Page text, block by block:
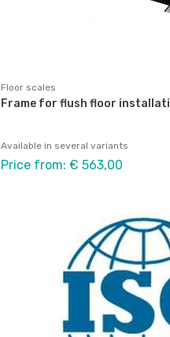
Floor scales
Frame for flush floor
Available in several variants
Price from: € 563,00